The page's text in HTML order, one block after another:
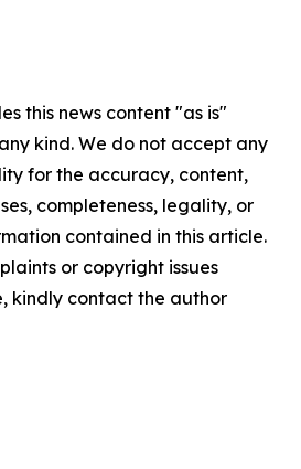
this news content "as is"
kind. We do not accept any
for the accuracy, content,
completeness, legality, or
contained in this article.
or copyright issues
kindly contact the author